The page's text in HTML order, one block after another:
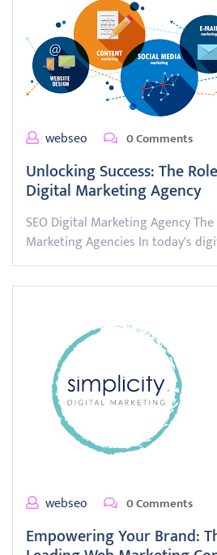
webseo 0 Comments
Unlocking Success: The
Digital Marketing Agency
SEO Digital Marketing Agency
Marketing Agencies In today's
webseo 0 Comments
Empowering Your Brand: